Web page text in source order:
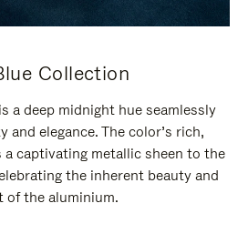
Collection
a deep midnight hue seamlessly
and elegance. The color’s rich,
captivating metallic sheen to the
the inherent beauty and
of the aluminium.